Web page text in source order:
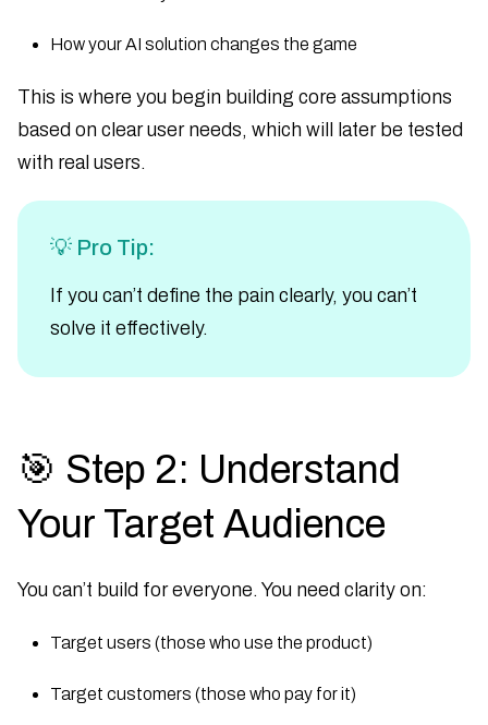
How your AI solution changes the game
This is where you begin building core assumptions
based on clear user needs, which will later be tested
with real users.
💡 Pro Tip:
If you can’t define the pain clearly, you can’t
solve it effectively.
🎯 Step 2: Understand
Your Target Audience
You can’t build for everyone. You need clarity on:
Target users (those who use the product)
Target customers (those who pay for it)